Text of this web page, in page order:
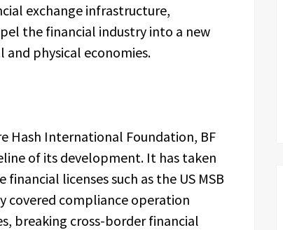
exchange infrastructure,
the financial industry into a new
physical economies.
Hash International Foundation, BF
of its development. It has taken
licenses such as the US MSB
covered compliance operation
breaking cross-border financial